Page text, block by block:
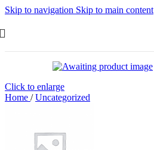
Skip to navigation Skip to main content
Click to enlarge
Home / Uncategorized